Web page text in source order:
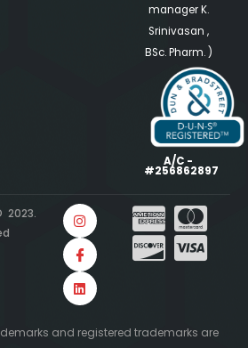
manager K.
Srinivasan ,
BSc. Pharm. )
A/C -
#256862897
2023.
and registered trademarks are